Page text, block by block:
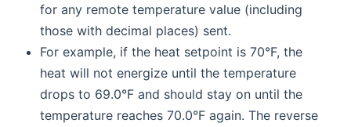
for any remote temperature value (including
those with decimal places) sent.
For example, if the heat setpoint is 70°F, the
heat will not energize until the temperature
drops to 69.0°F and should stay on until the
temperature reaches 70.0°F again. The reverse